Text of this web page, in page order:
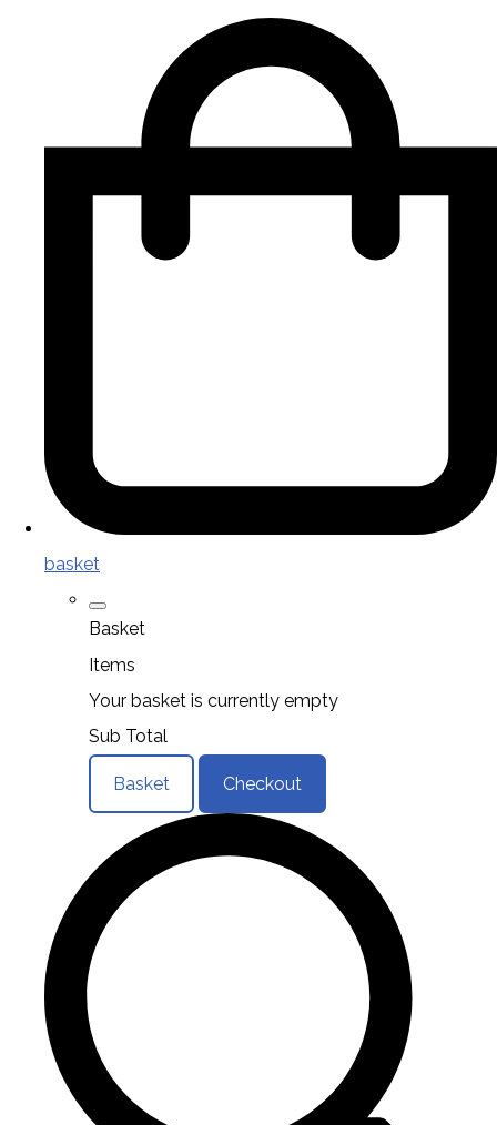
basket
Basket
Items
Your basket is currently empty
Sub Total
Basket Checkout